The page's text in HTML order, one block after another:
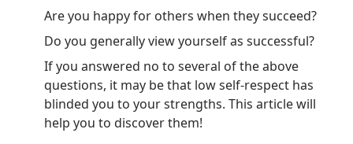
Are you happy for others when they succeed?
Do you generally view yourself as successful?
If you answered no to several of the above
questions, it may be that low self-respect has
blinded you to your strengths. This article will
help you to discover them!